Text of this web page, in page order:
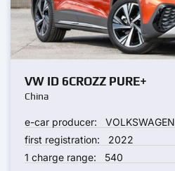
VW ID 6CROZZ PURE+
China
e-car producer:
VOLKSWAGEN
first registration:
2022
1 charge range:
540